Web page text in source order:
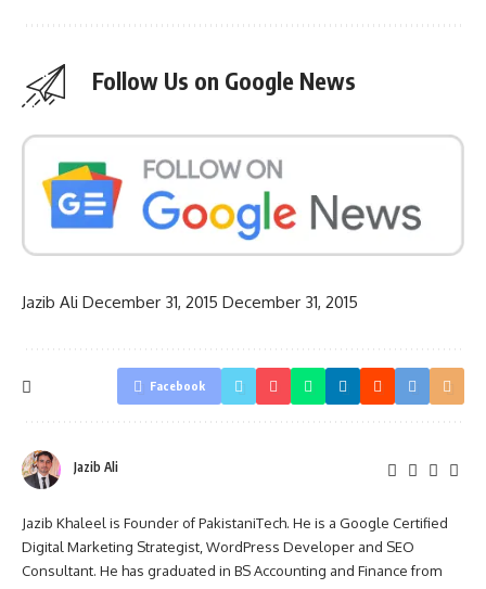
Follow Us on Google News
Jazib Ali December 31, 2015 December 31, 2015
Facebook
Jazib Ali
Jazib Khaleel is Founder of PakistaniTech. He is a Google Certified
Digital Marketing Strategist, WordPress Developer and SEO
Consultant. He has graduated in BS Accounting and Finance from